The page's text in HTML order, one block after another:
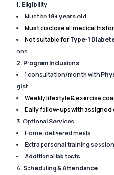
1. Eligibility
Must be18+ years old
Must disclose all medical
Not suitable forType-1
ons
2. Program Inclusions
1 consultation/month with
gist
Weekly lifestyle & exercise
Daily follow-ups with assigned
3. Optional Services
Home-delivered meals
Extra personal training
Additional lab tests
4. Scheduling & Attendance